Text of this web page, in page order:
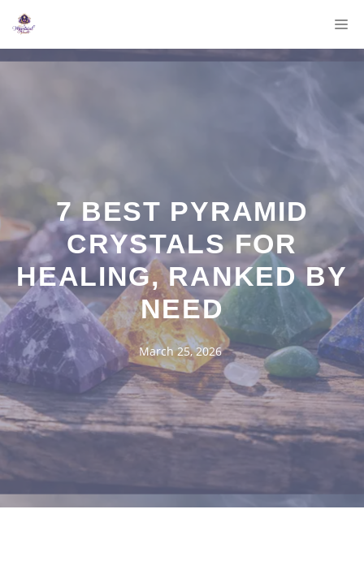
Skip
content
7 BEST PYRAMID
CRYSTALS FOR
HEALING, RANKED BY
NEED
March 25, 2026